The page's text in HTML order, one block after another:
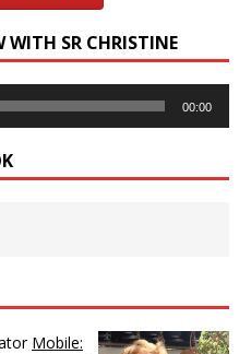
WITH SR CHRISTINE
00:00
Mobile: